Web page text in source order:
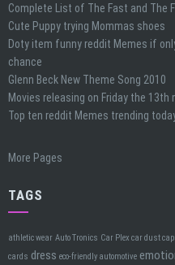
Complete List of The Fast and The
Cute Puppy trying Mommas shoes
Doty item funny reddit Memes if
chance
Glenn Beck New Theme Song 2010
Movies releasing on Friday the 13th
Top ten reddit Memes trending
More Pages
TAGS
athletic wear Auto Tronics Car Plex car dust
cards dress eco-friendly automotive